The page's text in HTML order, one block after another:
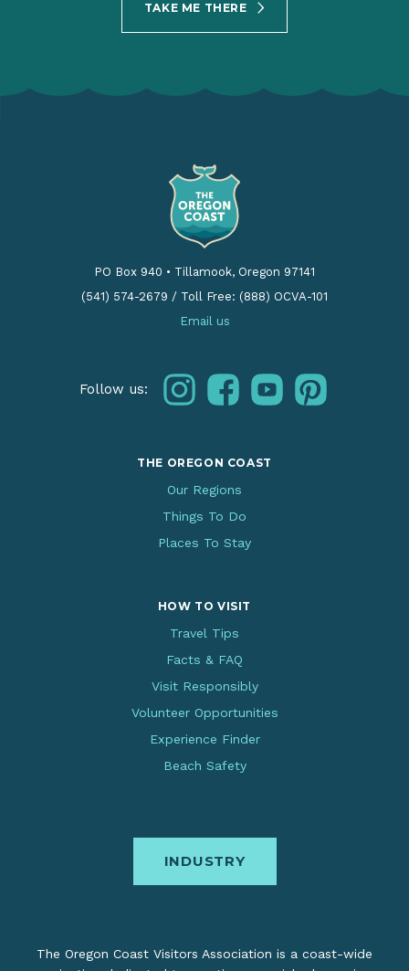
TAKE ME THERE
PO Box 940 • Tillamook, Oregon 97141
(541) 574-2679 / Toll Free: (888) OCVA-101
Email us
Follow us: instagramfacebookyoutubepinterest
THE OREGON COAST
Our Regions
Things To Do
Places To Stay
HOW TO VISIT
Travel Tips
Facts & FAQ
Visit Responsibly
Volunteer Opportunities
Experience Finder
Beach Safety
INDUSTRY
The Oregon Coast Visitors Association is a coast-wide